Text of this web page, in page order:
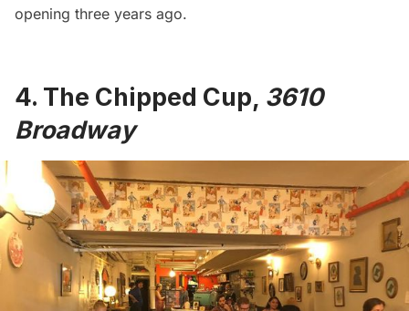
opening three years ago.
4. The Chipped Cup, 3610
Broadway